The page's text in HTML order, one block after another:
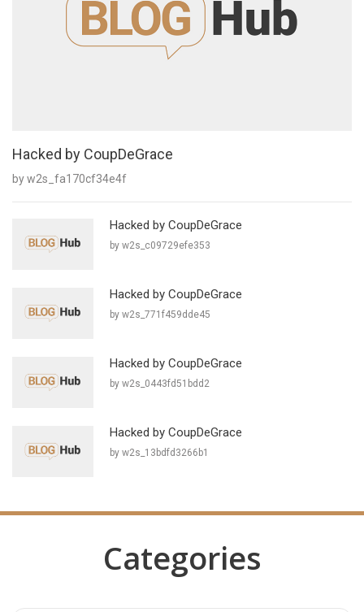
Hacked by CoupDeGrace
by w2s_fa170cf34e4f
Hacked by CoupDeGrace
by w2s_c09729efe353
Hacked by CoupDeGrace
by w2s_771f459dde45
Hacked by CoupDeGrace
by w2s_0443fd51bdd2
Hacked by CoupDeGrace
by w2s_13bdfd3266b1
Categories